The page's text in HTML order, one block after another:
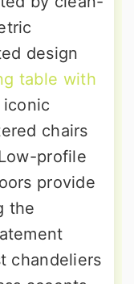
design
table with
chairs
profile
provide
the
chandeliers